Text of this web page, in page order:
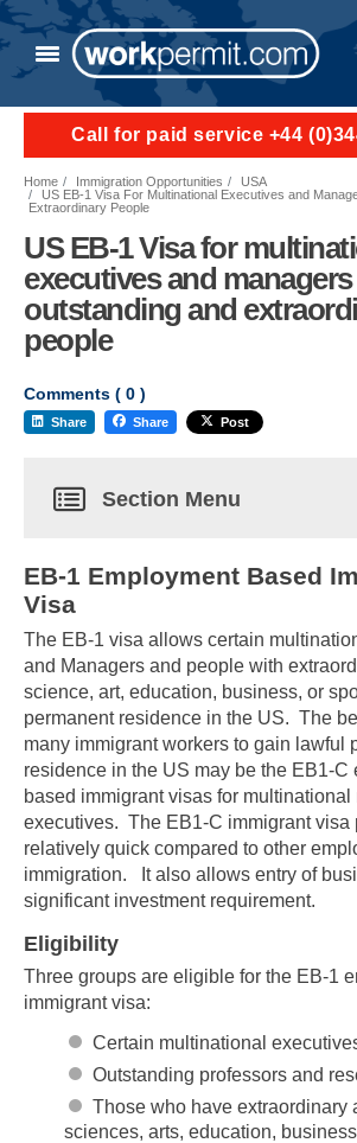
Call for paid service +44
Home Immigration Opportunities
USA
US EB-1 Visa For Multinational Executives and
Extraordinary People
US EB-1 Visa for
executives and
outstanding and
people
Comments ( 0 )
Share Share Post
Section Menu
EB-1 Employment Based
Visa
The EB-1 visa allows certain
and Managers and people with
science, art, education, business, or
permanent residence in the US. The
many immigrant workers to gain lawful
residence in the US may be the EB1-C
based immigrant visas for multinational
executives. The EB1-C immigrant visa
relatively quick compared to other
immigration. It also allows entry of
significant investment requirement.
Eligibility
Three groups are eligible for the EB-1
immigrant visa:
Certain multinational
Outstanding professors and
Those who have extraordinary
sciences, arts, education,